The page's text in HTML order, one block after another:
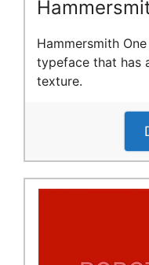
Hammersmith
typeface that has
texture.